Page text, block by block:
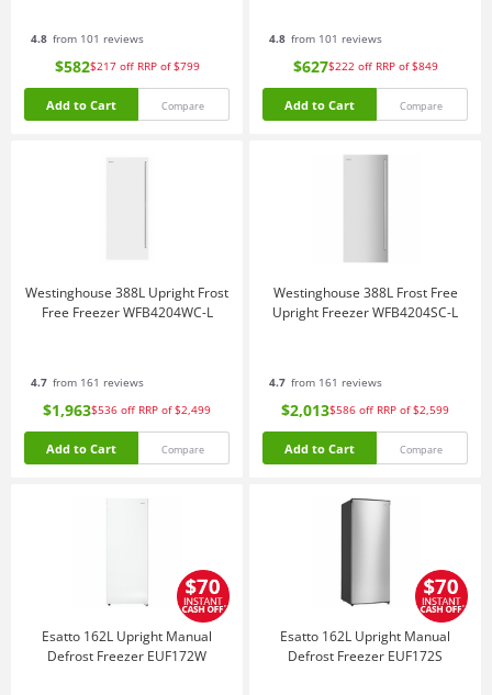
4.8 from 101 reviews
$582$217 off RRP of $799
Add to Cart Compare
4.8 from 101 reviews
$627$222 off RRP of $849
Add to Cart Compare
Westinghouse 388L Upright Frost
Free Freezer WFB4204WC-L
4.7 from 161 reviews
$1,963$536 off RRP of $2,499
Add to Cart Compare
Westinghouse 388L Frost Free
Upright Freezer WFB4204SC-L
4.7 from 161 reviews
$2,013$586 off RRP of $2,599
Add to Cart Compare
Esatto 162L Upright Manual
Defrost Freezer EUF172W
Esatto 162L Upright Manual
Defrost Freezer EUF172S